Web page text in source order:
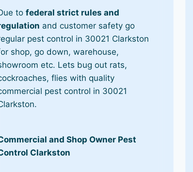
tofederal strict rules and
and customer safety go
pest control in 30021 Clarkston
shop, go down, warehouse,
etc. Lets bug out rats,
flies with quality
pest control in 30021
and Shop Owner Pest
Clarkston